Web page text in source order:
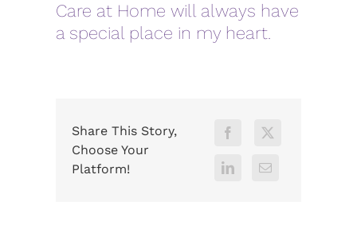
Care at Home will always have
a special place in my heart.
Share This Story,
Choose Your
Platform!